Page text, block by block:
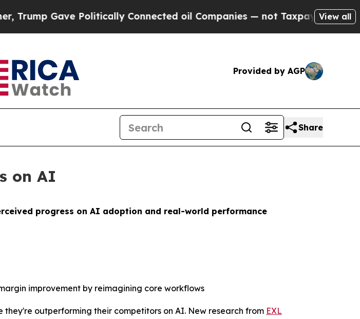
Politically Connected oil Companies — not Taxpayers — the Chance
View all
Provided by AGP
Share
on AI
progress on AI adoption and real-world performance
improvement by reimagining core workflows
they're outperforming their competitors on AI. New research from EXL